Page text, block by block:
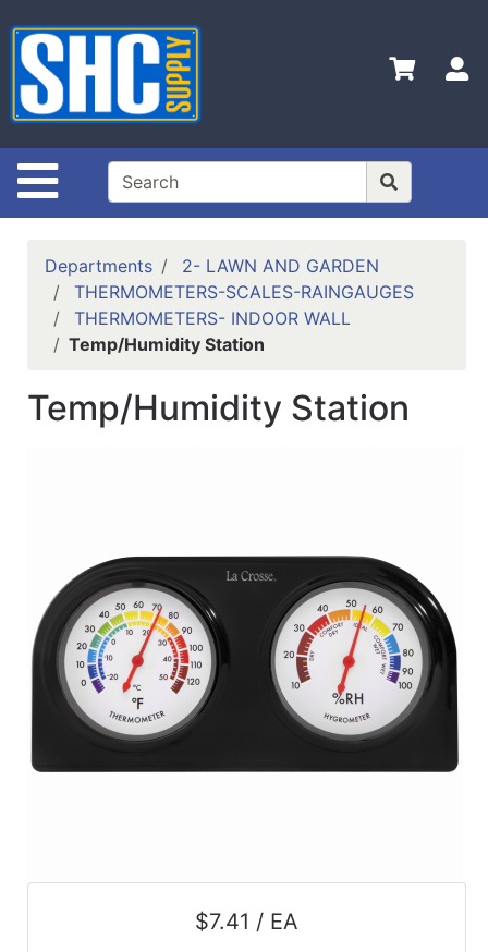
Site Navigation
Shop
Departments
Advanced
Search
Home
Policies
Departments
2- LAWN AND GARDEN
THERMOMETERS-SCALES-RAINGAUGES
THERMOMETERS- INDOOR WALL
Temp/Humidity Station
Temp/Humidity Station
$7.41 / EA